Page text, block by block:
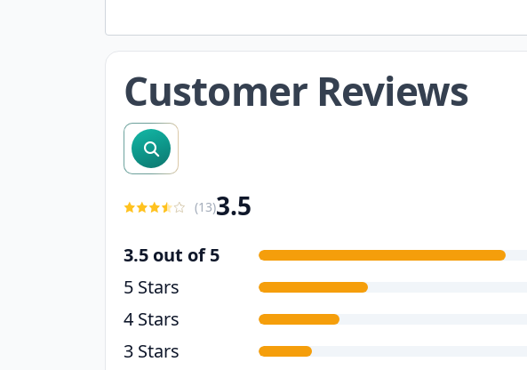
Customer Reviews
search reviews
(13)3.5
3.5 out of 5
5 Stars
4 Stars
3 Stars